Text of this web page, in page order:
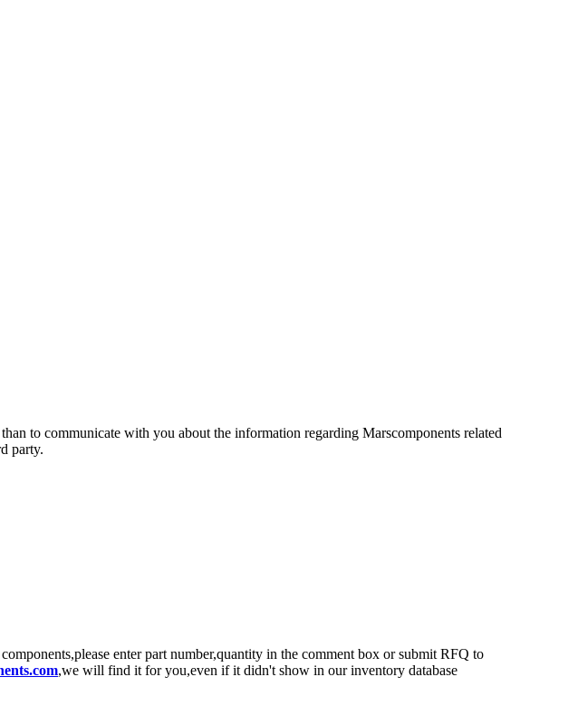
to communicate with you about the information regarding Marscomponents related
party.
enter part number,quantity in the comment box or submit RFQ to
,we will find it for you,even if it didn't show in our inventory database